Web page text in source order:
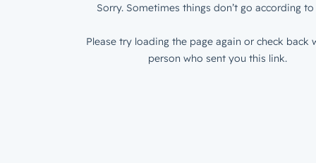
Sorry. Sometimes things don’t go according to
Please try loading the page again or check back
person who sent you this link.